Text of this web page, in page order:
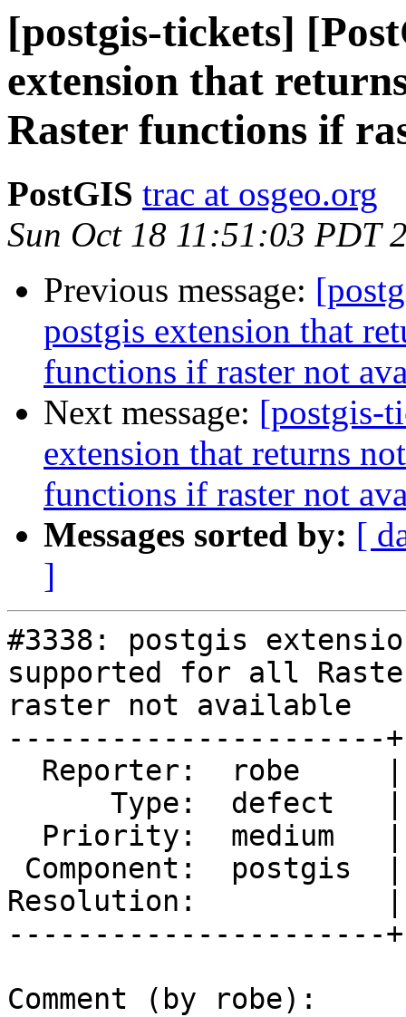
[postgis-tickets]
extension that
Raster functions if
PostGIS trac at osgeo.org
Sun Oct 18 11:51:03 PDT
Previous message:
postgis extension that
functions if raster not
Next message: [postgis-
extension that returns
functions if raster not
Messages sorted by: [
]
#3338: postgis
supported for all
raster not available
----------------------
Resolution:           |
----------------------
Comment (by robe):